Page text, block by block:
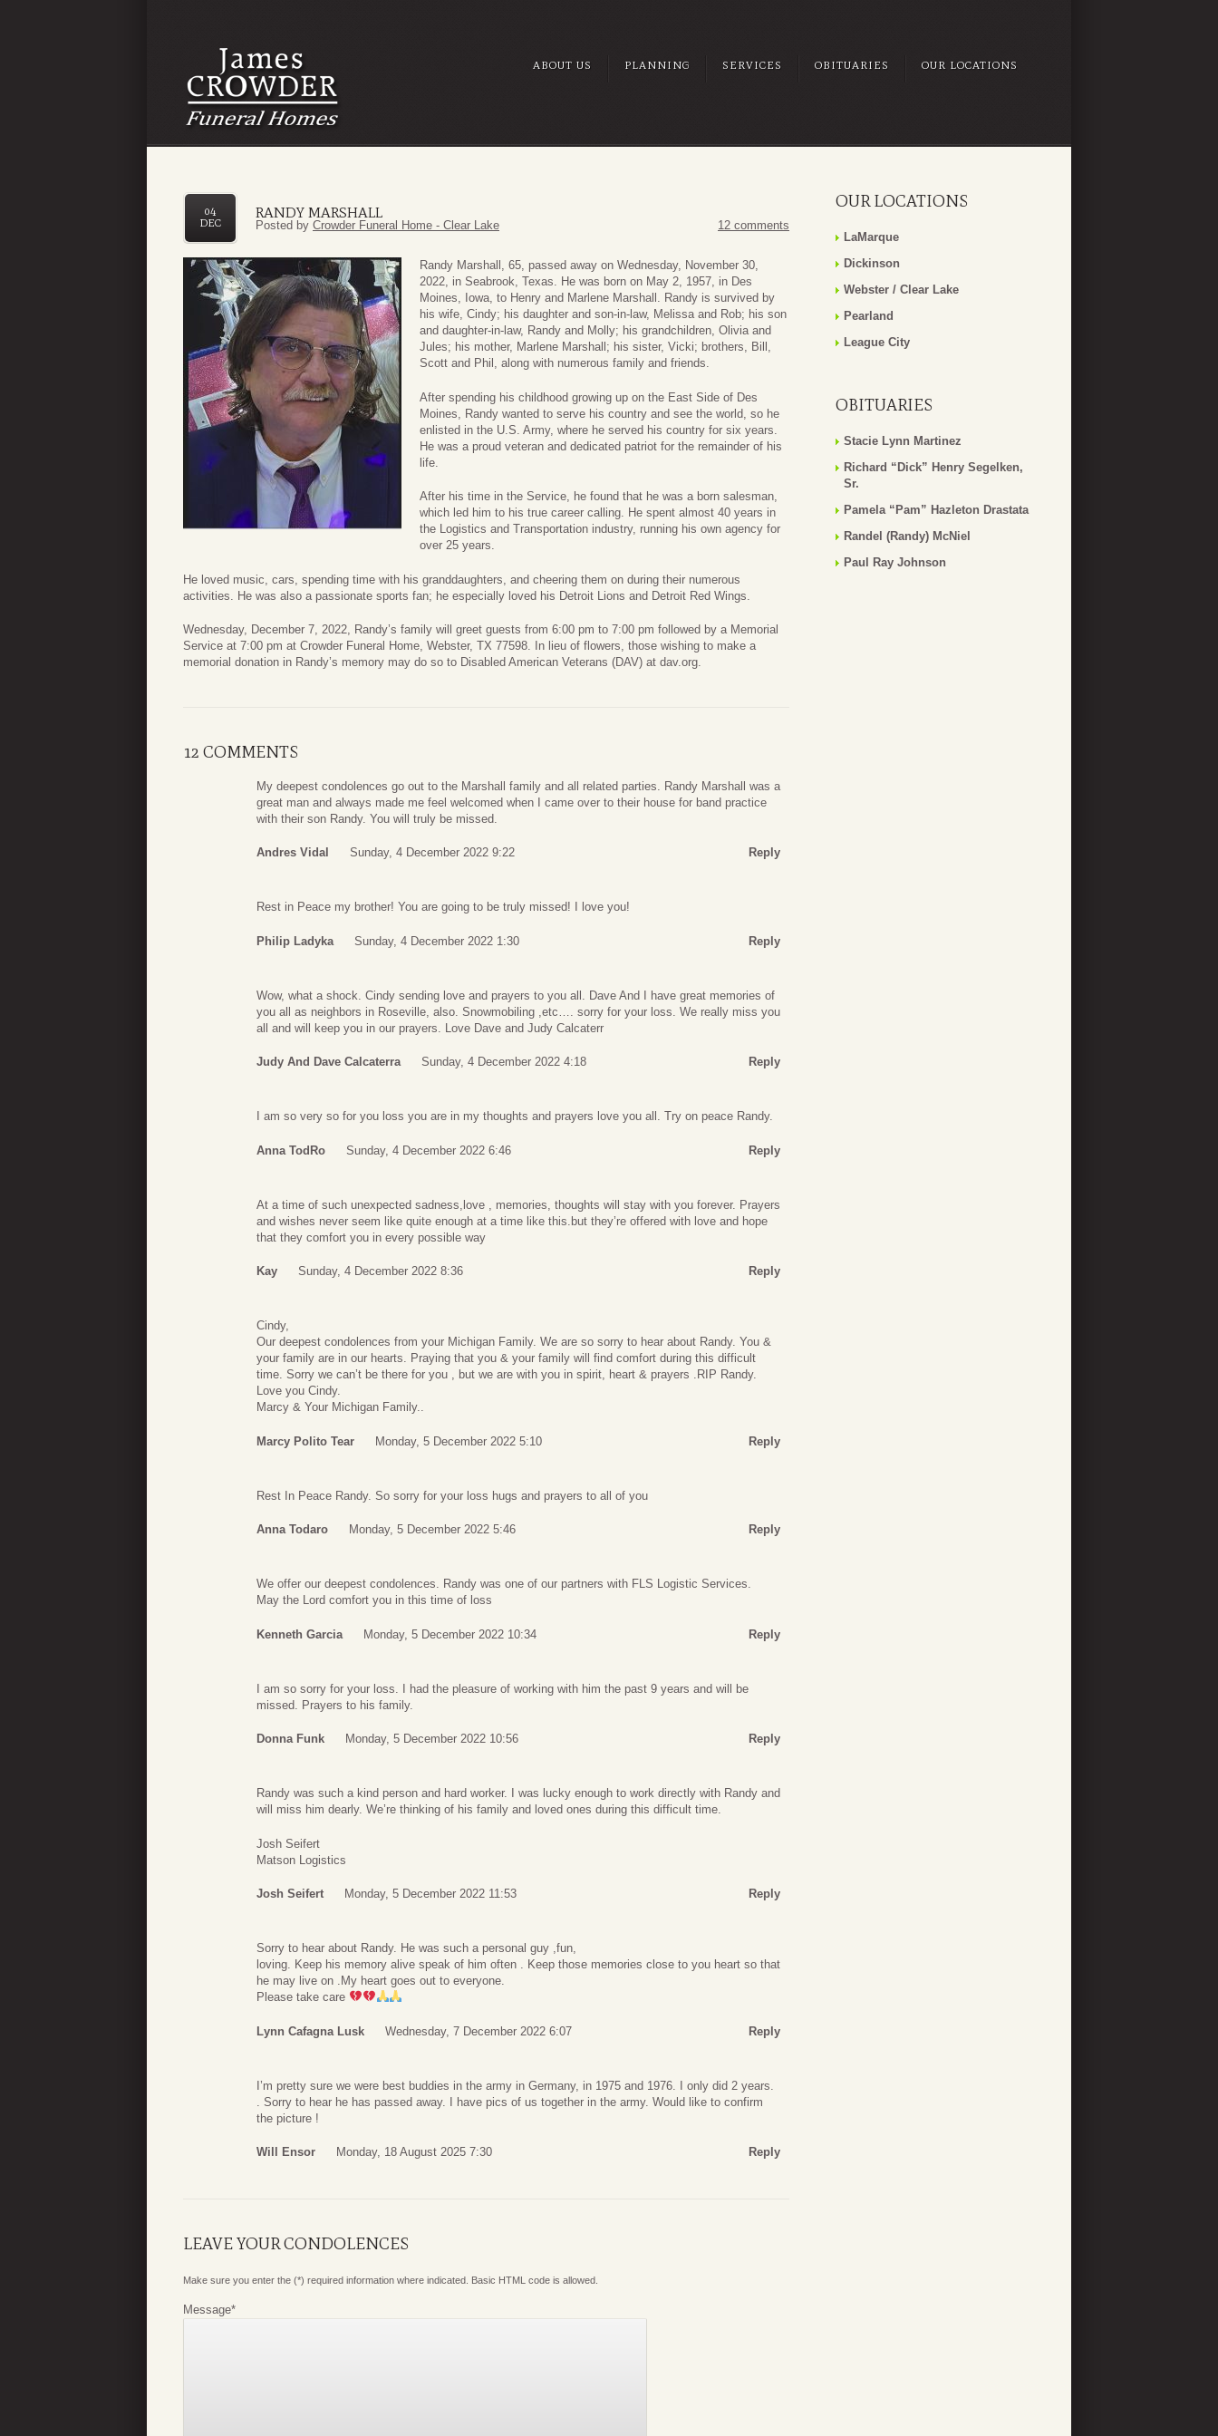
ABOUT US PLANNING SERVICES OBITUARIES OUR LOCATIONS
RANDY MARSHALL
04
DEC
Posted by Crowder Funeral Home - Clear Lake 12 comments
Randy Marshall, 65, passed away on Wednesday, November 30,
2022, in Seabrook, Texas. He was born on May 2, 1957, in Des
Moines, Iowa, to Henry and Marlene Marshall. Randy is survived by
his wife, Cindy; his daughter and son-in-law, Melissa and Rob; his son
and daughter-in-law, Randy and Molly; his grandchildren, Olivia and
Jules; his mother, Marlene Marshall; his sister, Vicki; brothers, Bill,
Scott and Phil, along with numerous family and friends.
After spending his childhood growing up on the East Side of Des
Moines, Randy wanted to serve his country and see the world, so he
enlisted in the U.S. Army, where he served his country for six years.
He was a proud veteran and dedicated patriot for the remainder of his
life.
After his time in the Service, he found that he was a born salesman,
which led him to his true career calling. He spent almost 40 years in
the Logistics and Transportation industry, running his own agency for
over 25 years.
He loved music, cars, spending time with his granddaughters, and cheering them on during their numerous
activities. He was also a passionate sports fan; he especially loved his Detroit Lions and Detroit Red Wings.
Wednesday, December 7, 2022, Randy’s family will greet guests from 6:00 pm to 7:00 pm followed by a Memorial
Service at 7:00 pm at Crowder Funeral Home, Webster, TX 77598. In lieu of flowers, those wishing to make a
memorial donation in Randy’s memory may do so to Disabled American Veterans (DAV) at dav.org.
12 COMMENTS
My deepest condolences go out to the Marshall family and all related parties. Randy Marshall was a
great man and always made me feel welcomed when I came over to their house for band practice
with their son Randy. You will truly be missed.
Andres Vidal Sunday, 4 December 2022 9:22 Reply
Rest in Peace my brother! You are going to be truly missed! I love you!
Philip Ladyka Sunday, 4 December 2022 1:30 Reply
Wow, what a shock. Cindy sending love and prayers to you all. Dave And I have great memories of
you all as neighbors in Roseville, also. Snowmobiling ,etc…. sorry for your loss. We really miss you
all and will keep you in our prayers. Love Dave and Judy Calcaterr
Judy And Dave Calcaterra Sunday, 4 December 2022 4:18 Reply
I am so very so for you loss you are in my thoughts and prayers love you all. Try on peace Randy.
Anna TodRo Sunday, 4 December 2022 6:46 Reply
At a time of such unexpected sadness,love , memories, thoughts will stay with you forever. Prayers
and wishes never seem like quite enough at a time like this.but they’re offered with love and hope
that they comfort you in every possible way
Kay Sunday, 4 December 2022 8:36 Reply
Cindy,
Our deepest condolences from your Michigan Family. We are so sorry to hear about Randy. You &
your family are in our hearts. Praying that you & your family will find comfort during this difficult
time. Sorry we can’t be there for you , but we are with you in spirit, heart & prayers .RIP Randy.
Love you Cindy.
Marcy & Your Michigan Family..
Marcy Polito Tear Monday, 5 December 2022 5:10 Reply
Rest In Peace Randy. So sorry for your loss hugs and prayers to all of you
Anna Todaro Monday, 5 December 2022 5:46 Reply
We offer our deepest condolences. Randy was one of our partners with FLS Logistic Services.
May the Lord comfort you in this time of loss
Kenneth Garcia Monday, 5 December 2022 10:34 Reply
I am so sorry for your loss. I had the pleasure of working with him the past 9 years and will be
missed. Prayers to his family.
Donna Funk Monday, 5 December 2022 10:56 Reply
Randy was such a kind person and hard worker. I was lucky enough to work directly with Randy and
will miss him dearly. We’re thinking of his family and loved ones during this difficult time.
Josh Seifert
Matson Logistics
Josh Seifert Monday, 5 December 2022 11:53 Reply
Sorry to hear about Randy. He was such a personal guy ,fun,
loving. Keep his memory alive speak of him often . Keep those memories close to you heart so that
he may live on .My heart goes out to everyone.
Please take care
Lynn Cafagna Lusk Wednesday, 7 December 2022 6:07 Reply
I’m pretty sure we were best buddies in the army in Germany, in 1975 and 1976. I only did 2 years.
. Sorry to hear he has passed away. I have pics of us together in the army. Would like to confirm
the picture !
Will Ensor Monday, 18 August 2025 7:30 Reply
LEAVE YOUR CONDOLENCES
Make sure you enter the (*) required information where indicated. Basic HTML code is allowed.
Message*
OUR LOCATIONS
LaMarque
Dickinson
Webster / Clear Lake
Pearland
League City
OBITUARIES
Stacie Lynn Martinez
Richard “Dick” Henry Segelken,
Sr.
Pamela “Pam” Hazleton Drastata
Randel (Randy) McNiel
Paul Ray Johnson